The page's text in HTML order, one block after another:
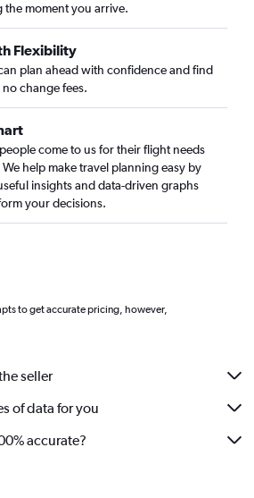
the moment you arrive.
Flexibility
plan ahead with confidence and find
change fees.
come to us for their flight needs
help make travel planning easy by
insights and data-driven graphs
your decisions.
to get accurate pricing, however,
seller
of data for you
accurate?